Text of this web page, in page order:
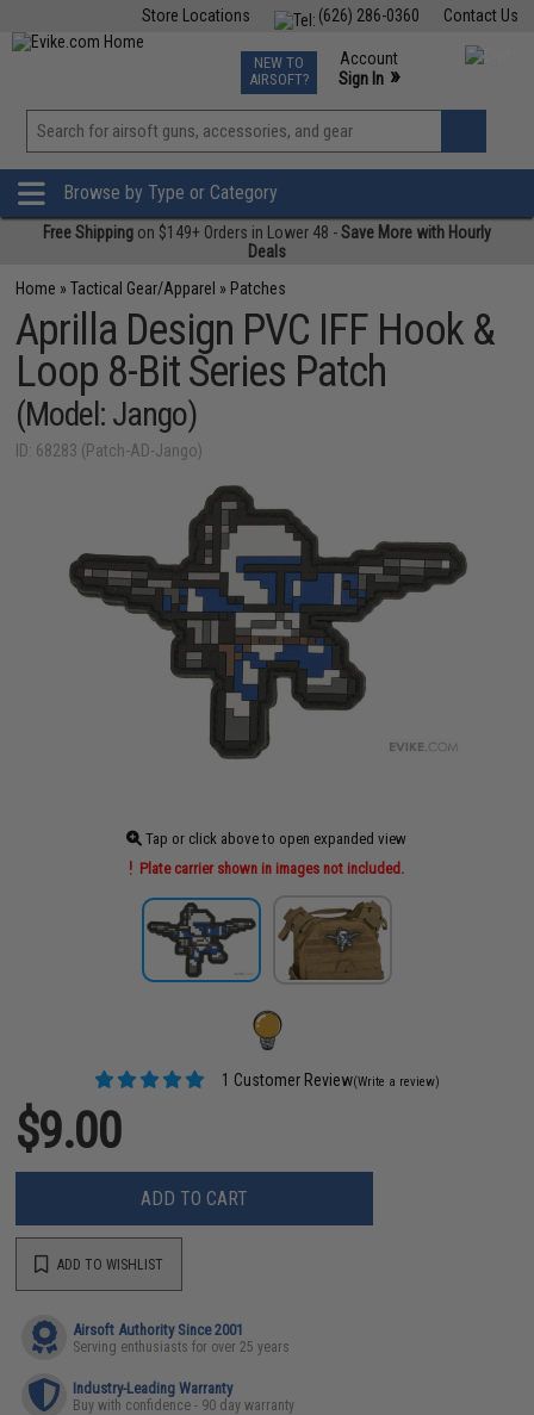
Contact Us
(626) 286-0360
Store Locations
TCG Events
Phone Support M-F 7am-5pm PST
NEW TO
AIRSOFT?
Account
Sign In »
View
»
Browse by Type or Category
Free Shipping on $149+ Orders in Lower 48 -Save More with Hourly
Deals
Home »Tactical Gear/Apparel » Patches
Aprilla Design PVC IFF Hook &
Loop 8-Bit Series Patch
(Model: Jango)
ID: 68283 (Patch-AD-Jango)
Tap or click above to open expanded view
Plate carrier shown in images not included.
1 Customer Review(Write a review)
$9.00
ADD TO CART
ADD TO WISHLIST
Airsoft Authority Since 2001
Serving enthusiasts for over 25 years
Industry-Leading Warranty
Buy with confidence - 90 day warranty